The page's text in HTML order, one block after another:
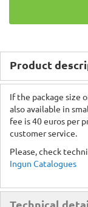
Product
If the package size
also available in
fee is 40 euros per
customer service.
Please, check
Ingun Catalogues